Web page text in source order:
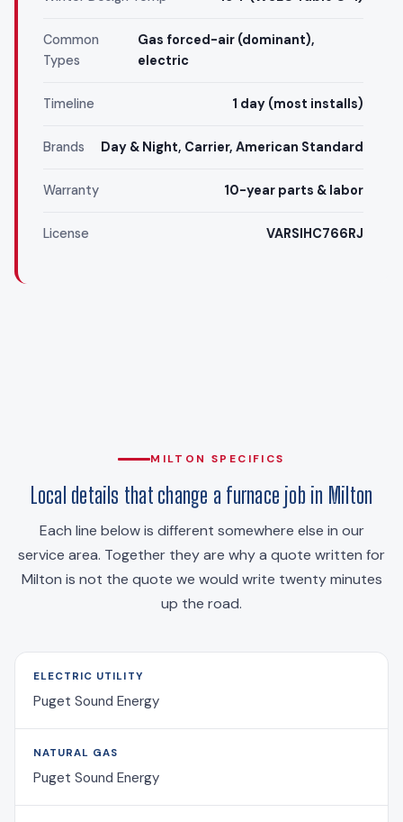
Common
Types
Gas forced-air (dominant),
electric
Timeline 1 day (most installs)
Brands Day & Night, Carrier, American Standard
Warranty 10-year parts & labor
License VARSIHC766RJ
MILTON SPECIFICS
Local details that change a furnace job in Milton
Each line below is different somewhere else in our
service area. Together they are why a quote written for
Milton is not the quote we would write twenty minutes
up the road.
ELECTRIC UTILITY
Puget Sound Energy
NATURAL GAS
Puget Sound Energy